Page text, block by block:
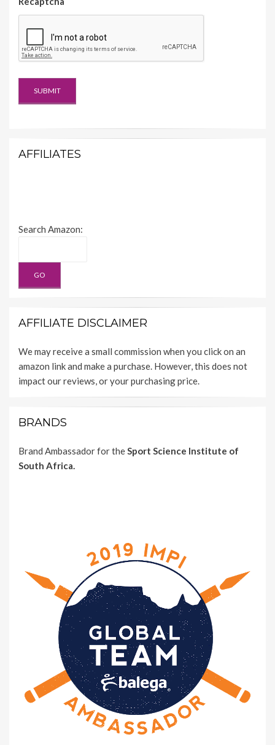
AFFILIATES
Search Amazon:
AFFILIATE DISCLAIMER
We may receive a small commission when you click on an
amazon link and make a purchase. However, this does not
impact our reviews, or your purchasing price.
BRANDS
Brand Ambassador for the Sport Science Institute of
South Africa.